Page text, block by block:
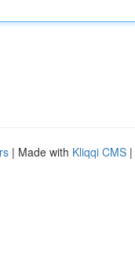
| Made with Kliqqi CMS |